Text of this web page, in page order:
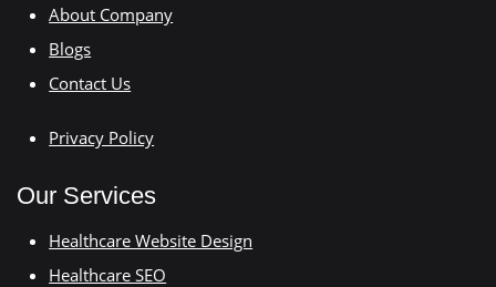
About Company
Blogs
Contact Us
Privacy Policy
Our Services
Healthcare Website Design
Healthcare SEO